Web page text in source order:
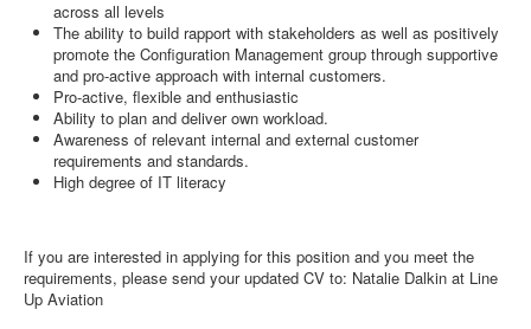
across all levels
The ability to build rapport with stakeholders as well as positively
promote the Configuration Management group through supportive
and pro-active approach with internal customers.
Pro-active, flexible and enthusiastic
Ability to plan and deliver own workload.
Awareness of relevant internal and external customer
requirements and standards.
High degree of IT literacy
If you are interested in applying for this position and you meet the
requirements, please send your updated CV to: Natalie Dalkin at Line
Up Aviation